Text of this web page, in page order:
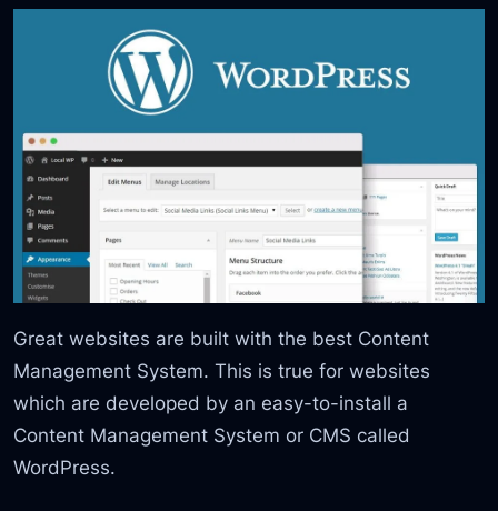
Great websites are built with the best Content
Management System. This is true for websites
which are developed by an easy-to-install a
Content Management System or CMS called
WordPress.